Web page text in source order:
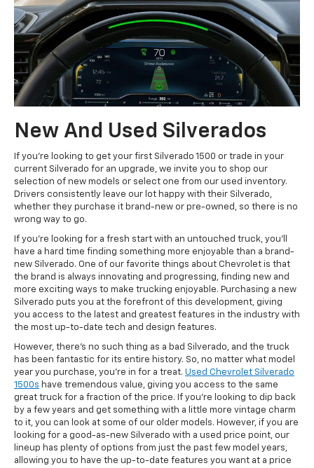
New And Used Silverados
If you're looking to get your first Silverado 1500 or trade in your
current Silverado for an upgrade, we invite you to shop our
selection of new models or select one from our used inventory.
Drivers consistently leave our lot happy with their Silverado,
whether they purchase it brand-new or pre-owned, so there is no
wrong way to go.
If you're looking for a fresh start with an untouched truck, you'll
have a hard time finding something more enjoyable than a brand-
new Silverado. One of our favorite things about Chevrolet is that
the brand is always innovating and progressing, finding new and
more exciting ways to make trucking enjoyable. Purchasing a new
Silverado puts you at the forefront of this development, giving
you access to the latest and greatest features in the industry with
the most up-to-date tech and design features.
However, there's no such thing as a bad Silverado, and the truck
has been fantastic for its entire history. So, no matter what model
year you purchase, you're in for a treat. Used Chevrolet Silverado
1500s have tremendous value, giving you access to the same
great truck for a fraction of the price. If you're looking to dip back
by a few years and get something with a little more vintage charm
to it, you can look at some of our older models. However, if you are
looking for a good-as-new Silverado with a used price point, our
lineup has plenty of options from just the past few model years,
allowing you to have the up-to-date features you want at a price